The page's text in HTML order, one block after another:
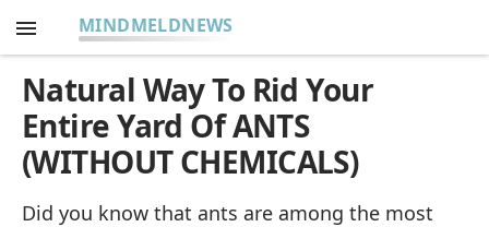
MINDMELDNEWS
Natural Way To Rid Your
Entire Yard Of ANTS
(WITHOUT CHEMICALS)
Did you know that ants are among the most